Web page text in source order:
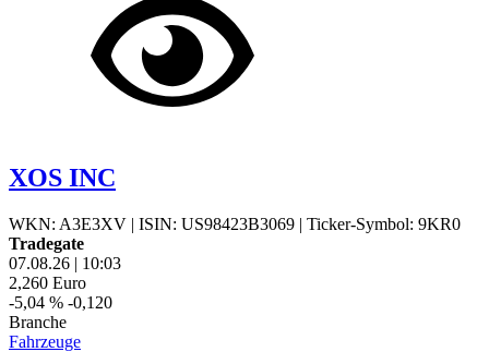
XOS INC
WKN: A3E3XV | ISIN: US98423B3069 | Ticker-Symbol: 9KR0
Tradegate
07.08.26 | 10:03
2,260 Euro
-5,04 % -0,120
Branche
Fahrzeuge